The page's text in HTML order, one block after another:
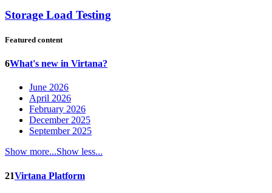
Storage Load Testing
Featured content
6What's new in Virtana?
June 2026
April 2026
February 2026
December 2025
September 2025
Show more...Show less...
21Virtana Platform